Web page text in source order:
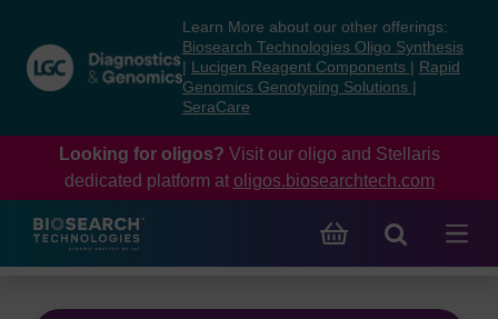
content
navigation
menu
Learn More about our other offerings:
Biosearch Technologies Oligo Synthesis
Lucigen Reagent Components
Rapid
Genomics Genotyping Solutions
SeraCare
Looking for oligos? Visit our oligo and Stellaris
dedicated platform at oligos.biosearchtech.com